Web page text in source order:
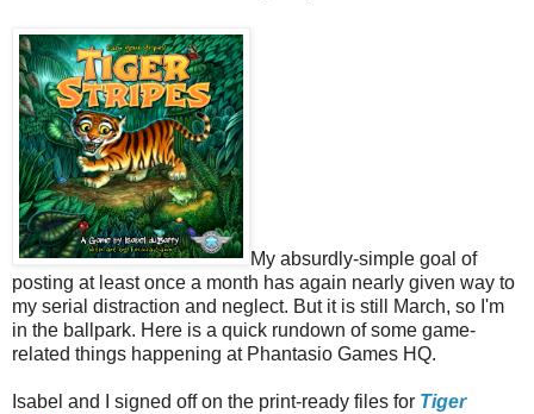
My absurdly-simple goal of
posting at least once a month has again nearly given way to
my serial distraction and neglect. But it is still March, so I'm
in the ballpark. Here is a quick rundown of some game-
related things happening at Phantasio Games HQ.
Isabel and I signed off on the print-ready files for Tiger